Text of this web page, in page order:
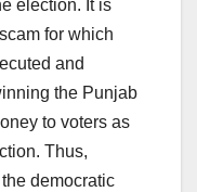
election. It is
for which
and
the Punjab
to voters as
Thus,
democratic